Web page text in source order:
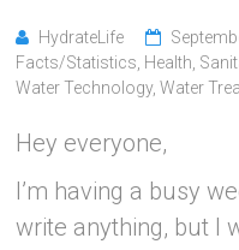
HydrateLife
Facts/Statistics Health
Water Technology,Water
Hey everyone,
I’m having a busy
write anything, but I